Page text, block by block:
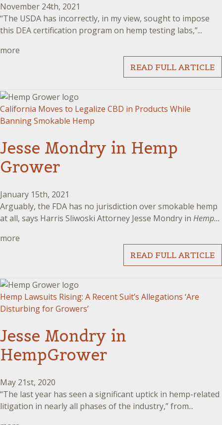
November 24th, 2021
“The USDA has incorrectly, in my view, sought to impose
this DEA certification program on hemp testing labs,”...
more
READ FULL ARTICLE
California Moves to Legalize CBD in Products While
Banning Smokable Hemp
Jesse Mondry in Hemp
Grower
January 15th, 2021
Arguably, the FDA has no jurisdiction over smokable hemp
at all, says Harris Sliwoski Attorney Jesse Mondry in Hemp...
more
READ FULL ARTICLE
Hemp Lawsuits Rising: A Recent Suit’s Allegations ‘Are
Disturbing for Growers’
Jesse Mondry in
HempGrower
May 21st, 2020
“The last year has seen a significant uptick in hemp-related
litigation in nearly all phases of the industry,” from...